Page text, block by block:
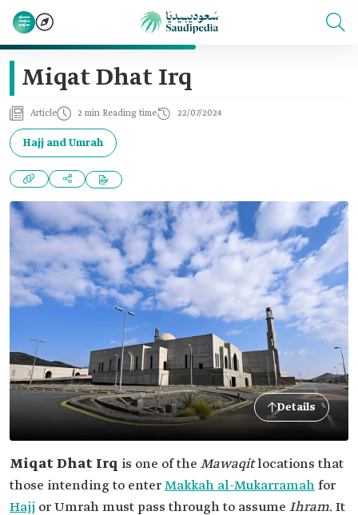
Miqat Dhat Irq
Article 2 min Reading time 22/07/2024
Hajj and Umrah
Details
Miqat Dhat Irq is one of the Mawaqitlocations that
those intending to enterMakkah al-Mukarramahfor
Hajj or Umrah must pass through to assume Ihram. It